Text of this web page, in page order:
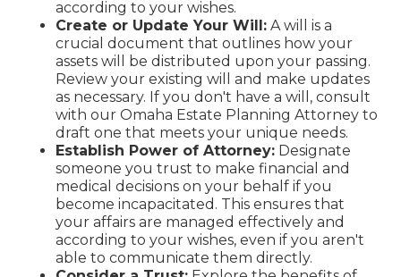
according to your wishes.
Create or Update Your Will: A will is a
crucial document that outlines how your
assets will be distributed upon your passing.
Review your existing will and make updates
as necessary. If you don't have a will, consult
with our Omaha Estate Planning Attorney to
draft one that meets your unique needs.
Establish Power of Attorney: Designate
someone you trust to make financial and
medical decisions on your behalf if you
become incapacitated. This ensures that
your affairs are managed effectively and
according to your wishes, even if you aren't
able to communicate them directly.